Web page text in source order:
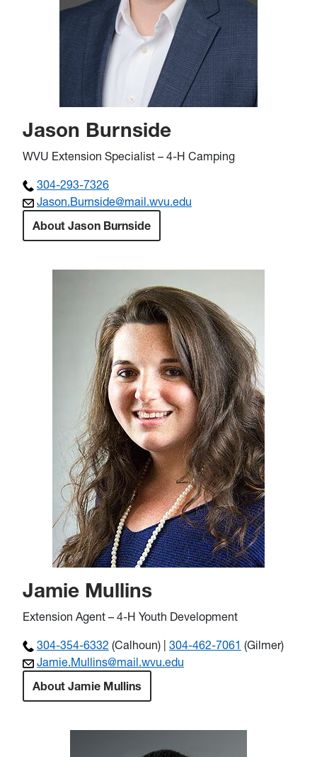
Jason Burnside
WVU Extension Specialist – 4-H Camping
304-293-7326
Jason.Burnside@mail.wvu.edu
About Jason Burnside
Jamie Mullins
Extension Agent – 4-H Youth Development
304-354-6332 (Calhoun) | 304-462-7061 (Gilmer)
Jamie.Mullins@mail.wvu.edu
About Jamie Mullins